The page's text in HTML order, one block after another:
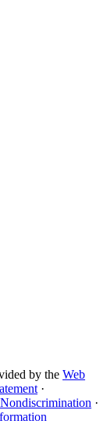
by the Web
·
·